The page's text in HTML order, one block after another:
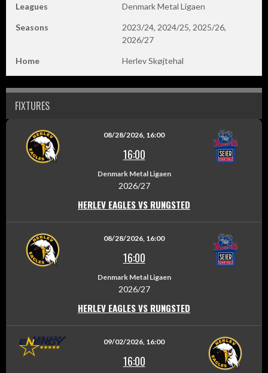
Leagues Denmark Metal Ligaen
Seasons
2023/24, 2024/25, 2025/26,
2026/27
Home Herlev Skøjtehal
FIXTURES
08/28/2026, 16:00
16:00
Denmark Metal Ligaen
2026/27
HERLEV EAGLES VS RUNGSTED
08/28/2026, 16:00
16:00
Denmark Metal Ligaen
2026/27
HERLEV EAGLES VS RUNGSTED
09/02/2026, 16:00
16:00